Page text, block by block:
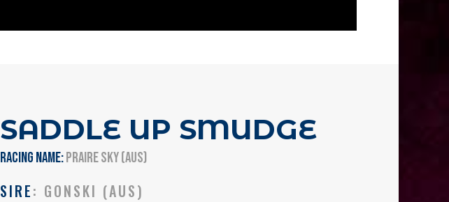
SADDLE UP SMUDGE
RACING NAME:PRAIRE SKY (AUS)
SIRE: GONSKI (AUS)